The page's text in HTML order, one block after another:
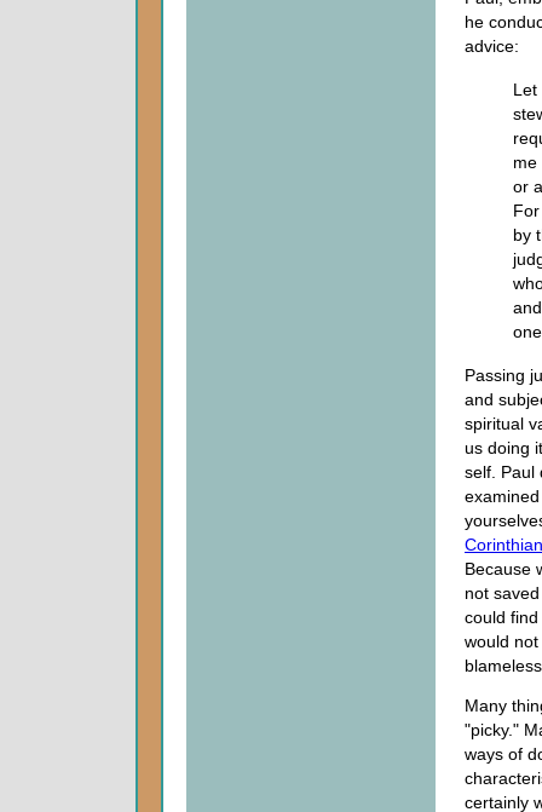
he
advice:
Let
me
or
by
Passing
and
spiritual
us doing
self. Paul
Because
not
could
would
Many
"picky."
ways of
certainly